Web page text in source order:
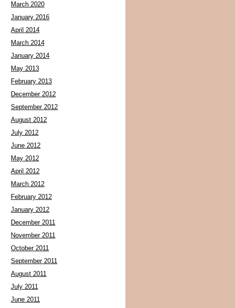
March 2020
January 2016
April 2014
March 2014
January 2014
May 2013
February 2013
December 2012
September 2012
August 2012
July 2012
June 2012
May 2012
April 2012
March 2012
February 2012
January 2012
December 2011
November 2011
October 2011
September 2011
August 2011
July 2011
June 2011